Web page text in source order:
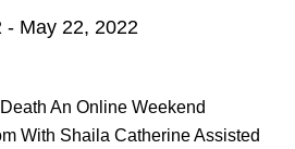
- May 22, 2022
An Online Weekend
With Shaila Catherine Assisted